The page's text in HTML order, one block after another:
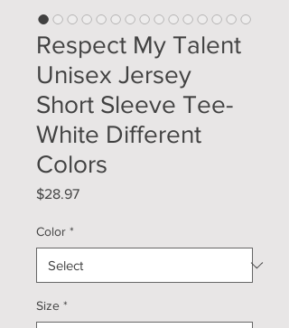
Respect My Talent
Unisex Jersey
Short Sleeve Tee-
White Different
Colors
$28.97Price
Color *
Size *